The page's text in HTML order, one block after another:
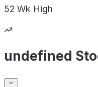
52 Wk High
undefined